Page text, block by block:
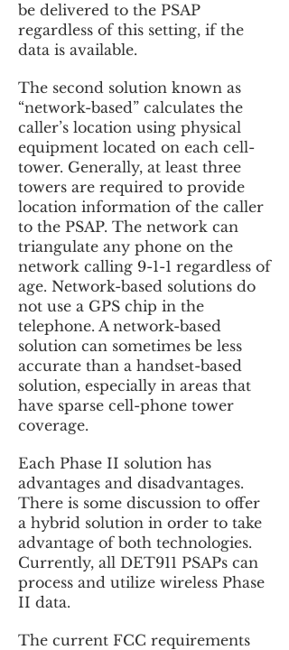
be delivered to the PSAP
regardless of this setting, if the
data is available.
The second solution known as
“network-based” calculates the
caller’s location using physical
equipment located on each cell-
tower. Generally, at least three
towers are required to provide
location information of the caller
to the PSAP. The network can
triangulate any phone on the
network calling 9-1-1 regardless of
age. Network-based solutions do
not use a GPS chip in the
telephone. A network-based
solution can sometimes be less
accurate than a handset-based
solution, especially in areas that
have sparse cell-phone tower
coverage.
Each Phase II solution has
advantages and disadvantages.
There is some discussion to offer
a hybrid solution in order to take
advantage of both technologies.
Currently, all DET911 PSAPs can
process and utilize wireless Phase
II data.
The current FCC requirements